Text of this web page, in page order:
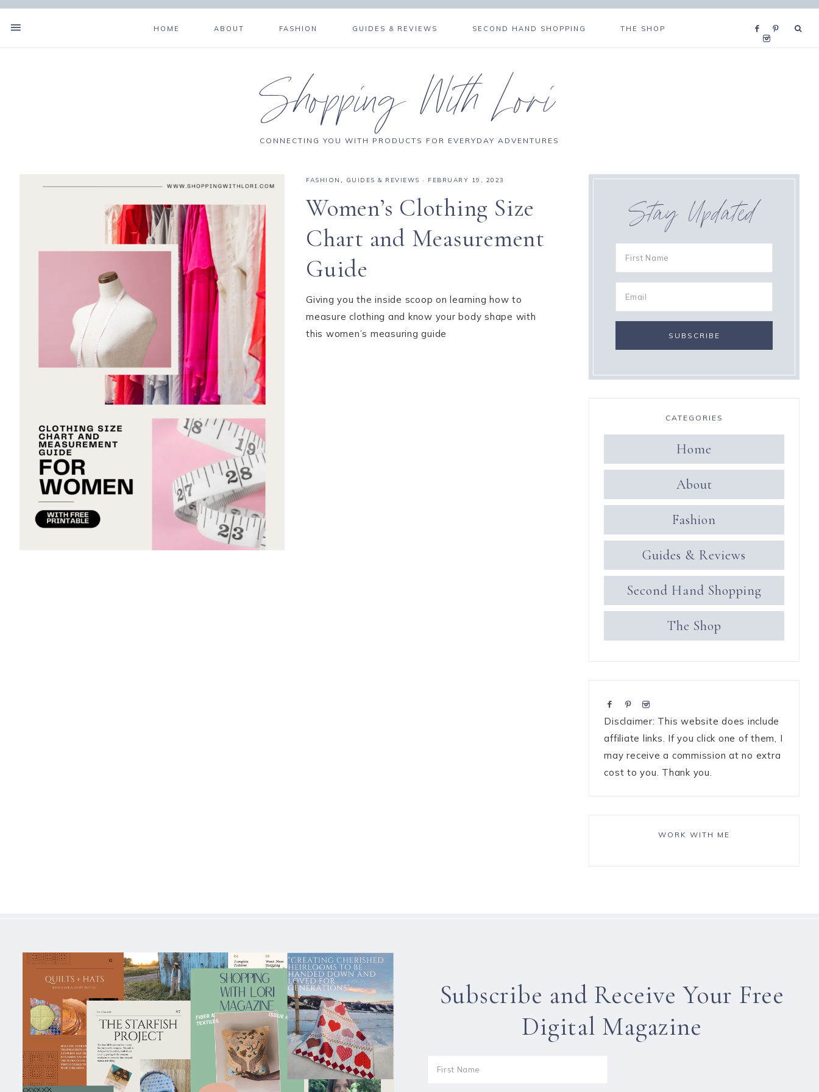
HOME ABOUT FASHION GUIDES & REVIEWS SECOND HAND SHOPPING THE SHOP
Shopping With Lori
CONNECTING YOU WITH PRODUCTS FOR EVERYDAY ADVENTURES
FASHION , GUIDES & REVIEWS · FEBRUARY 19, 2023
Women’s Clothing Size
Chart and Measurement
Guide
Giving you the inside scoop on learning how to
measure clothing and know your body shape with
this women’s measuring guide
Stay Updated
CATEGORIES
Home
About
Fashion
Guides & Reviews
Second Hand Shopping
The Shop
Disclaimer: This website does include
affiliate links. If you click one of them, I
may receive a commission at no extra
cost to you. Thank you.
WORK WITH ME
Subscribe and Receive Your Free
Digital Magazine